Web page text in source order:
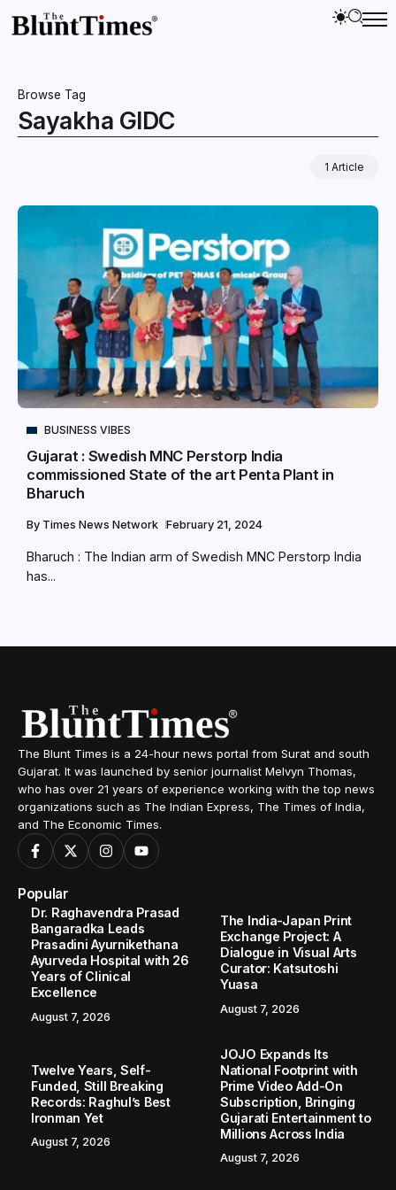
Browse Tag
Sayakha GIDC
1 Article
BUSINESS VIBES
Gujarat : Swedish MNC Perstorp India
commissioned State of the art Penta Plant in
Bharuch
By Times News Network February 21, 2024
Bharuch : The Indian arm of Swedish MNC Perstorp India
has...
The Blunt Times is a 24-hour news portal from Surat and south
Gujarat. It was launched by senior journalist Melvyn Thomas,
who has over 21 years of experience working with the top news
organizations such as The Indian Express, The Times of India,
and The Economic Times.
Popular
Dr. Raghavendra Prasad
Bangaradka Leads
Prasadini Ayurnikethana
Ayurveda Hospital with 26
Years of Clinical
Excellence
August 7, 2026
The India-Japan Print
Exchange Project: A
Dialogue in Visual Arts
Curator: Katsutoshi
Yuasa
August 7, 2026
Twelve Years, Self-
Funded, Still Breaking
Records: Raghul’s Best
Ironman Yet
August 7, 2026
JOJO Expands Its
National Footprint with
Prime Video Add-On
Subscription, Bringing
Gujarati Entertainment to
Millions Across India
August 7, 2026